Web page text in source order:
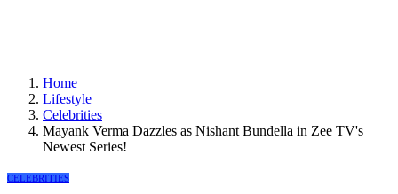
Home
Lifestyle
Celebrities
Mayank Verma Dazzles as Nishant Bundella in Zee TV's
Newest Series!
CELEBRITIES